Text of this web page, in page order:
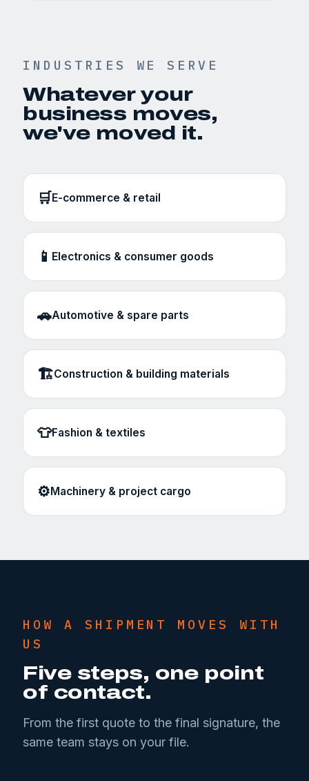
INDUSTRIES WE SERVE
Whatever your
business moves,
we've moved it.
🛒E-commerce & retail
📱 Electronics & consumer goods
🚗Automotive & spare parts
🏗️Construction & building materials
👕Fashion & textiles
⚙️Machinery & project cargo
HOW A SHIPMENT MOVES WITH
US
Five steps, one point
of contact.
From the first quote to the final signature, the
same team stays on your file.